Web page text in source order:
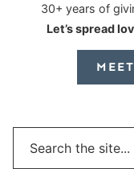
30+ years of
Let’s spread
Search